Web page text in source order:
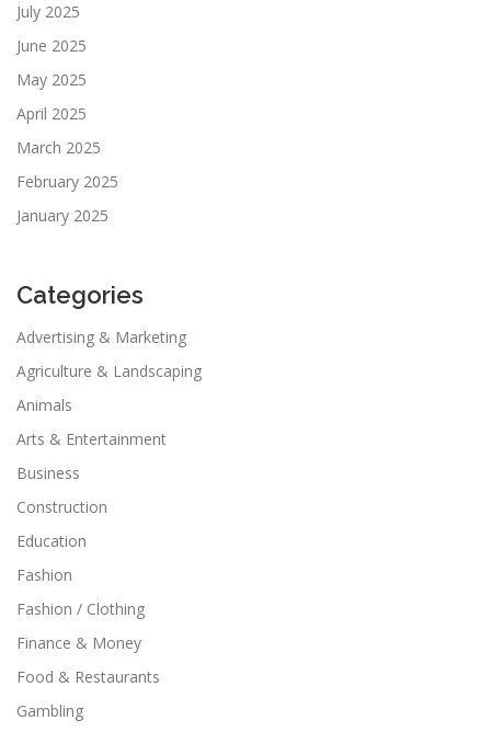
July 2025
June 2025
May 2025
April 2025
March 2025
February 2025
January 2025
Categories
Advertising & Marketing
Agriculture & Landscaping
Animals
Arts & Entertainment
Business
Construction
Education
Fashion
Fashion / Clothing
Finance & Money
Food & Restaurants
Gambling